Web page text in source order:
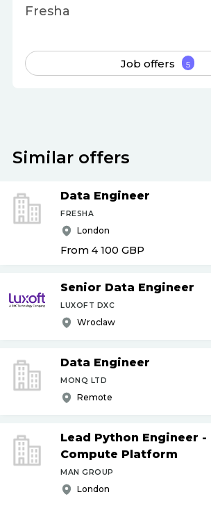
Fresha
Job offers 5
Similar offers
Data Engineer
FRESHA
London
From 4 100 GBP
Senior Data Engineer
LUXOFT DXC
Wroclaw
Data Engineer
MONQ LTD
Remote
Lead Python Engineer -
Compute Platform
MAN GROUP
London